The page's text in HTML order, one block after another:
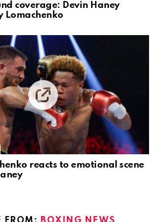
coverage: Devin Haney
Lomachenko
reacts to emotional scene